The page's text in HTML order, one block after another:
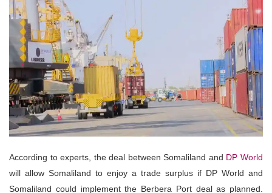
According to experts, the deal between Somaliland and DP World
will allow Somaliland to enjoy a trade surplus if DP World and
Somaliland could implement the Berbera Port deal as planned.